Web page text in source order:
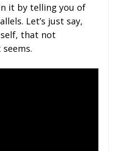
it by telling you of
Let’s just say,
that not